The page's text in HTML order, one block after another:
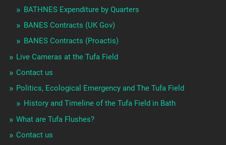
BATHNES Expenditure by Quarters
BANES Contracts (UK Gov)
BANES Contracts (Proactis)
Live Cameras at the Tufa Field
Contact us
Politics, Ecological Emergency and The Tufa Field
History and Timeline of the Tufa Field in Bath
What are Tufa Flushes?
Contact us